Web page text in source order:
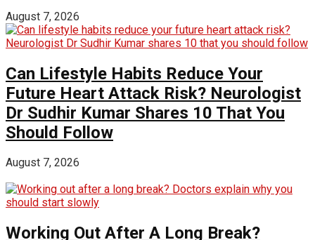
August 7, 2026
Can Lifestyle Habits Reduce Your
Future Heart Attack Risk? Neurologist
Dr Sudhir Kumar Shares 10 That You
Should Follow
August 7, 2026
Working Out After A Long Break?